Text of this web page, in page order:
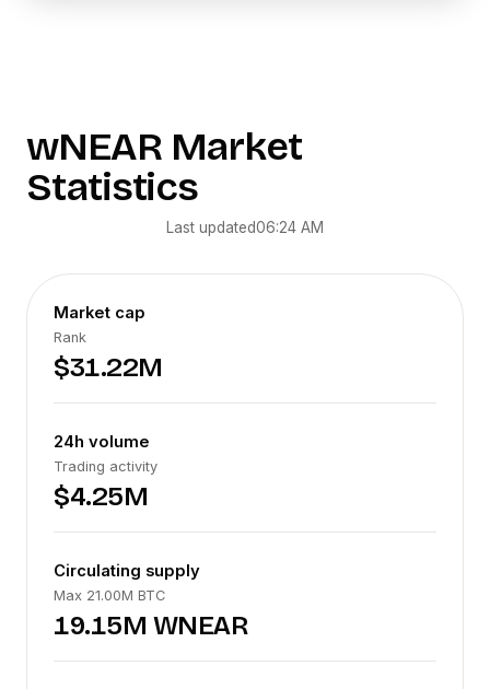
wNEARMarket
Statistics
Last updated06:24 AM
Market cap
Rank
$31.22M
24h volume
Trading activity
$4.25M
Circulating supply
Max 21.00M BTC
19.15M WNEAR